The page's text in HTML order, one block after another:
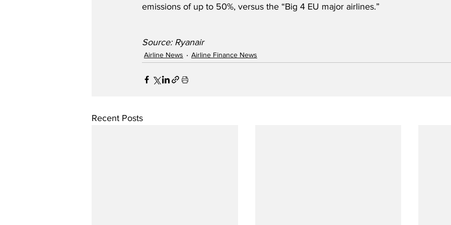
emissions of up to 50%, versus the “Big 4 EU major airlines.”
Source: Ryanair
Airline News Airline Finance News
Recent Posts